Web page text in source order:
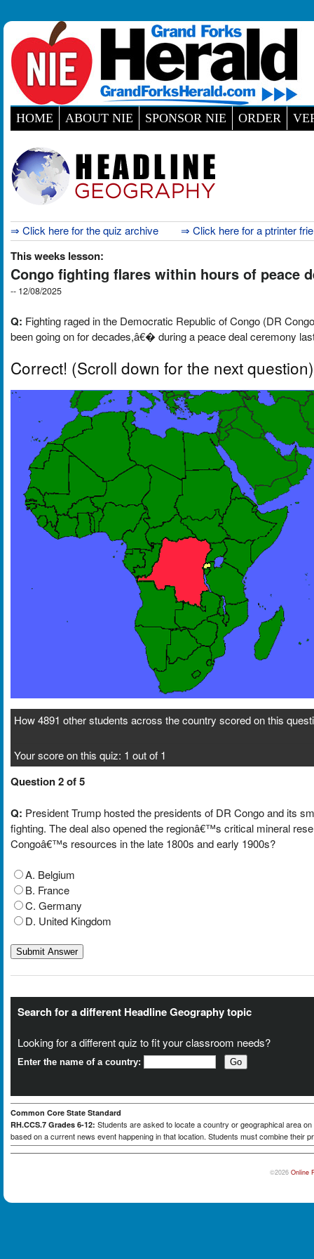
HOME ABOUT NIE SPONSOR NIE ORDER
⇒ Click here for the quiz archive ⇒ Click here for a ptrinter
This weeks lesson:
Congo fighting flares within hours of peace
-- 12/08/2025
Q: Fighting raged in the Democratic Republic of Congo (DR
been going on for decades,â€� during a peace deal ceremony
Correct! (Scroll down for the next question)
How 4891 other students across the country scored on this
Your score on this quiz: 1 out of 1
Question 2 of 5
Q: President Trump hosted the presidents of DR Congo and its
fighting. The deal also opened the regionâ€™s critical mineral
Congoâ€™s resources in the late 1800s and early 1900s?
A. Belgium
B. France
C. Germany
D. United Kingdom
Search for a different Headline Geography topic
Looking for a different quiz to fit your classroom needs?
Enter the name of a country:
Common Core State Standard
RH.CCS.7 Grades 6-12: Students are asked to locate a country or geographical area
based on a current news event happening in that location. Students must combine
©2026 Online